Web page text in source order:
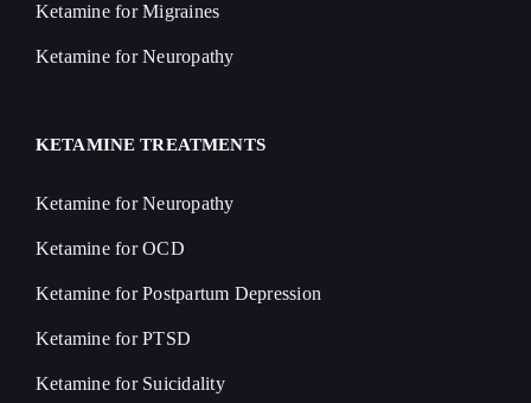
Ketamine for Migraines
Ketamine for Neuropathy
KETAMINE TREATMENTS
Ketamine for Neuropathy
Ketamine for OCD
Ketamine for Postpartum Depression
Ketamine for PTSD
Ketamine for Suicidality